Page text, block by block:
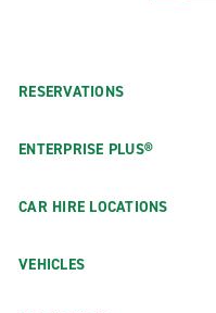
RESERVATIONS
ENTERPRISE PLUS®
CAR HIRE LOCATIONS
VEHICLES